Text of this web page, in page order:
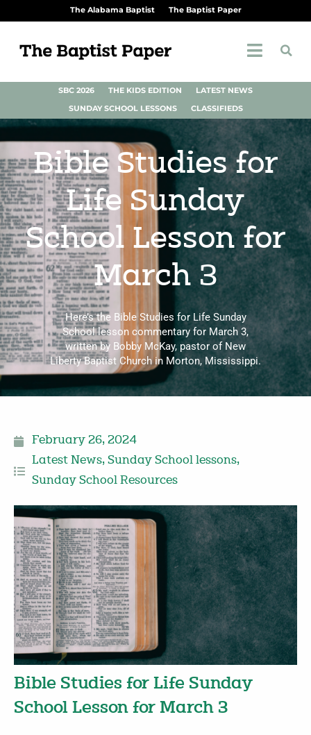
The Alabama Baptist The Baptist Paper
SBC 2026 THE KIDS EDITION
LATEST NEWS
SUNDAY SCHOOL LESSONS
CLASSIFIEDS
Bible Studies for
Life Sunday
School Lesson for
March 3
Here’s the Bible Studies for Life Sunday
School lesson commentary for March 3,
written by Bobby McKay, pastor of New
Liberty Baptist Church in Morton, Mississippi.
February 26, 2024
Latest News, Sunday School lessons,
Sunday School Resources
Bible Studies for Life Sunday
School Lesson for March 3